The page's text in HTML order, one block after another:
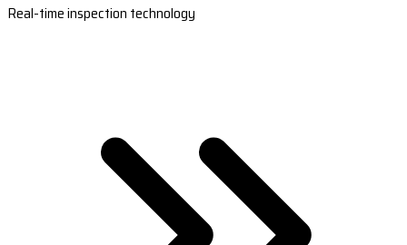
Real-time inspection technology